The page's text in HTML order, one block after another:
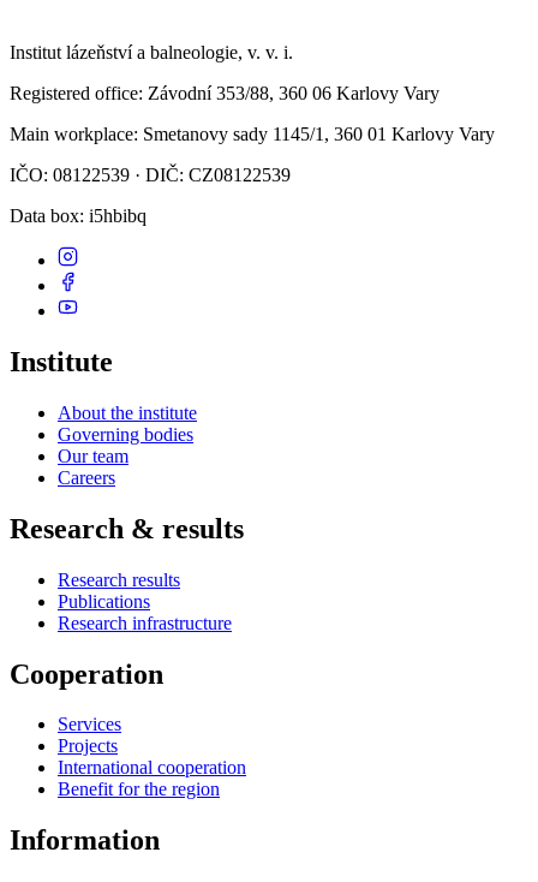
Institut lázeňství a balneologie, v. v. i.
Registered office: Závodní 353/88, 360 06 Karlovy Vary
Main workplace: Smetanovy sady 1145/1, 360 01 Karlovy Vary
IČO: 08122539 · DIČ: CZ08122539
Data box: i5hbibq
Institute
About the institute
Governing bodies
Our team
Careers
Research & results
Research results
Publications
Research infrastructure
Cooperation
Services
Projects
International cooperation
Benefit for the region
Information